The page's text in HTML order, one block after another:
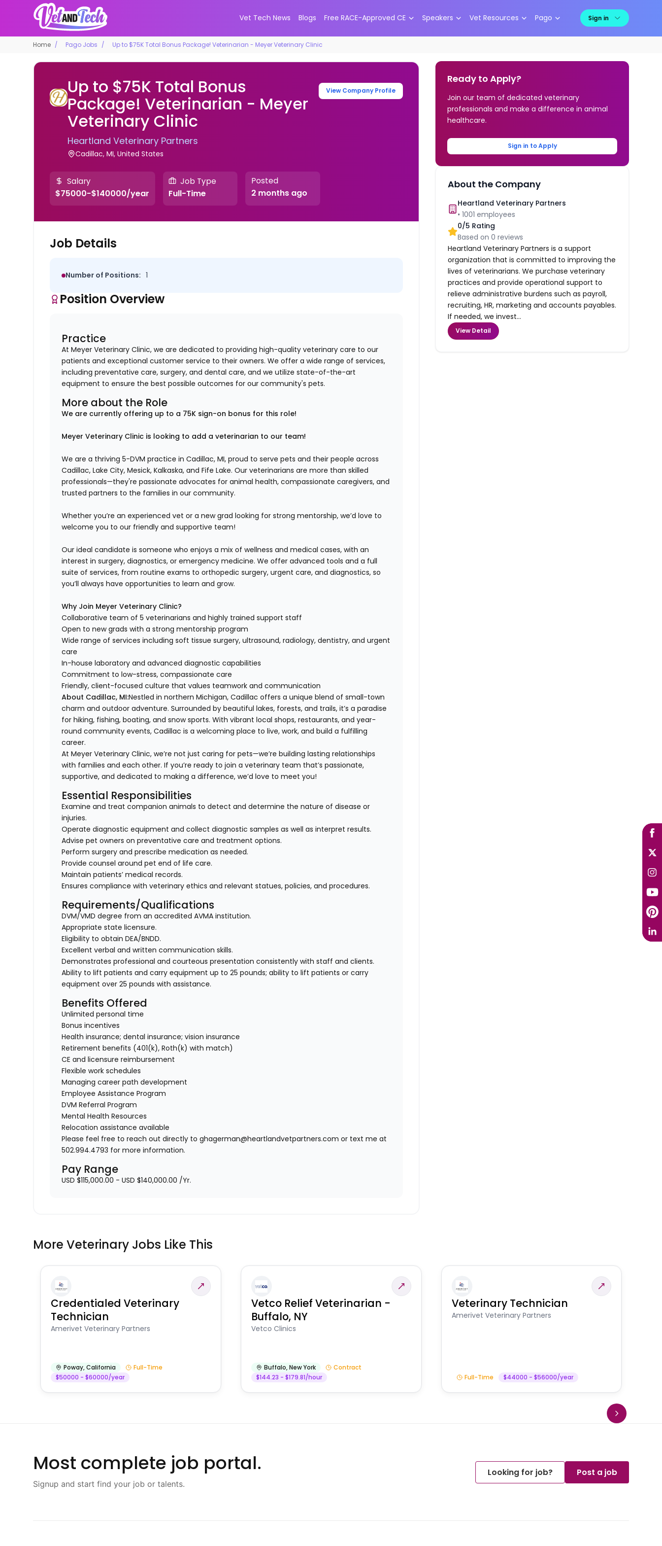
Vet Tech News Blogs Free RACE-Approved CE Speakers Vet Resources Pago Sign in
Home Pago Jobs Up to $75K Total Bonus Package! Veterinarian - Meyer Veterinary Clinic
Up to $75K Total Bonus
Package! Veterinarian - Meyer
Veterinary Clinic
Heartland Veterinary Partners
Cadillac, MI, United States
View Company Profile
Salary
$75000-$140000/year
Job Type
Full-Time
Posted
2 months ago
Job Details
Number of Positions: 1
Position Overview
Practice
At Meyer Veterinary Clinic, we are dedicated to providing high-quality veterinary care to our
patients and exceptional customer service to their owners. We offer a wide range of services,
including preventative care, surgery, and dental care, and we utilize state-of-the-art
equipment to ensure the best possible outcomes for our community's pets.
More about the Role
We are currently offering up to a 75K sign-on bonus for this role!
Meyer Veterinary Clinic is looking to add a veterinarian to our team!
We are a thriving 5-DVM practice in Cadillac, MI, proud to serve pets and their people across
Cadillac, Lake City, Mesick, Kalkaska, and Fife Lake. Our veterinarians are more than skilled
professionals—they're passionate advocates for animal health, compassionate caregivers, and
trusted partners to the families in our community.
Whether you’re an experienced vet or a new grad looking for strong mentorship, we’d love to
welcome you to our friendly and supportive team!
Our ideal candidate is someone who enjoys a mix of wellness and medical cases, with an
interest in surgery, diagnostics, or emergency medicine. We offer advanced tools and a full
suite of services, from routine exams to orthopedic surgery, urgent care, and diagnostics, so
you’ll always have opportunities to learn and grow.
Why Join Meyer Veterinary Clinic?
Collaborative team of 5 veterinarians and highly trained support staff
Open to new grads with a strong mentorship program
Wide range of services including soft tissue surgery, ultrasound, radiology, dentistry, and urgent
care
In-house laboratory and advanced diagnostic capabilities
Commitment to low-stress, compassionate care
Friendly, client-focused culture that values teamwork and communication
About Cadillac, MI:Nestled in northern Michigan, Cadillac offers a unique blend of small-town
charm and outdoor adventure. Surrounded by beautiful lakes, forests, and trails, it’s a paradise
for hiking, fishing, boating, and snow sports. With vibrant local shops, restaurants, and year-
round community events, Cadillac is a welcoming place to live, work, and build a fulfilling
career.
At Meyer Veterinary Clinic, we’re not just caring for pets—we’re building lasting relationships
with families and each other. If you’re ready to join a veterinary team that’s passionate,
supportive, and dedicated to making a difference, we’d love to meet you!
Essential Responsibilities
Examine and treat companion animals to detect and determine the nature of disease or
injuries.
Operate diagnostic equipment and collect diagnostic samples as well as interpret results.
Advise pet owners on preventative care and treatment options.
Perform surgery and prescribe medication as needed.
Provide counsel around pet end of life care.
Maintain patients’ medical records.
Ensures compliance with veterinary ethics and relevant statues, policies, and procedures.
Requirements/Qualifications
DVM/VMD degree from an accredited AVMA institution.
Appropriate state licensure.
Eligibility to obtain DEA/BNDD.
Excellent verbal and written communication skills.
Demonstrates professional and courteous presentation consistently with staff and clients.
Ability to lift patients and carry equipment up to 25 pounds; ability to lift patients or carry
equipment over 25 pounds with assistance.
Benefits Offered
Unlimited personal time
Bonus incentives
Health insurance; dental insurance; vision insurance
Retirement benefits (401(k), Roth(k) with match)
CE and licensure reimbursement
Flexible work schedules
Managing career path development
Employee Assistance Program
DVM Referral Program
Mental Health Resources
Relocation assistance available
Please feel free to reach out directly to ghagerman@heartlandvetpartners.com or text me at
502.994.4793 for more information.
Pay Range
USD $115,000.00 - USD $140,000.00 /Yr.
Ready to Apply?
Join our team of dedicated veterinary
professionals and make a difference in animal
healthcare.
Sign in to Apply
About the Company
Heartland Veterinary Partners
•1001 employees
0/5 Rating
Based on0 reviews
Heartland Veterinary Partners is a support
organization that is committed to improving the
lives of veterinarians. We purchase veterinary
practices and provide operational support to
relieve administrative burdens such as payroll,
recruiting, HR, marketing and accounts payables.
If needed, we invest...
View Detail
More Veterinary Jobs Like This
Credentialed Veterinary
Technician
Amerivet Veterinary Partners
Poway,California
Full-Time
$50000 - $60000/year
Vetco Relief Veterinarian -
Buffalo, NY
Vetco Clinics
Buffalo,New York
Contract
$144.23 - $179.81/hour
Veterinary Technician
Amerivet Veterinary Partners
Full-Time $44000 - $56000/year
Most complete job portal.
Signup and start find your job or talents.
Looking for job? Post a job